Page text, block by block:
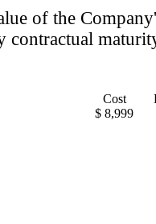
of the
contractual
Cost
$ 8,999